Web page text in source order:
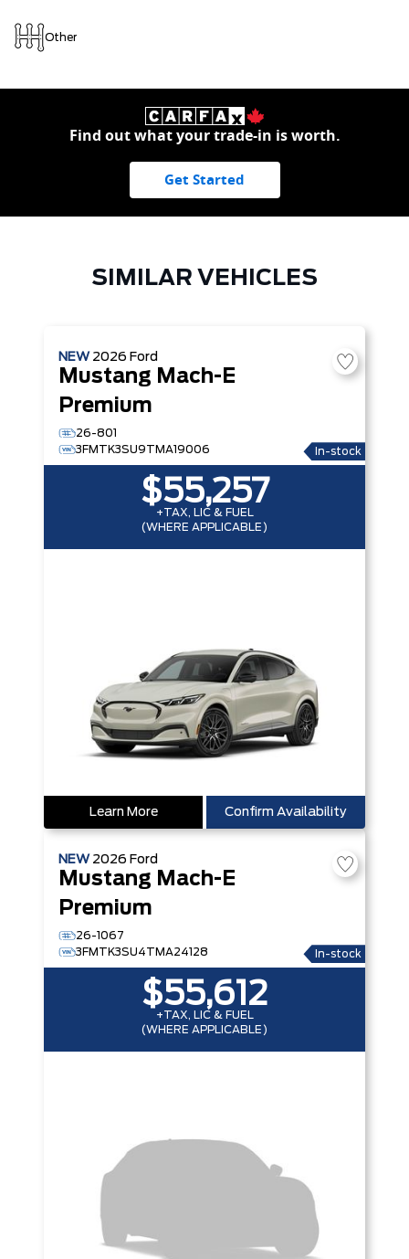
Other
Find out what your trade-in is worth.
Get Started
SIMILAR VEHICLES
NEW 2026 Ford
Mustang Mach-E
Premium
26-801
3FMTK3SU9TMA19006
In-stock
$55,257
+TAX, LIC & FUEL
(WHERE APPLICABLE)
Learn More Confirm Availability
NEW 2026 Ford
Mustang Mach-E
Premium
26-1067
3FMTK3SU4TMA24128
In-stock
$55,612
+TAX, LIC & FUEL
(WHERE APPLICABLE)